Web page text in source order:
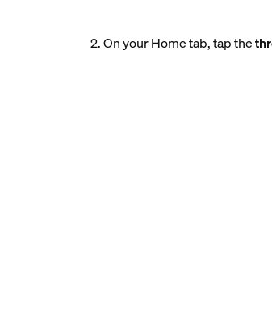
2. On your Home tab, tap the